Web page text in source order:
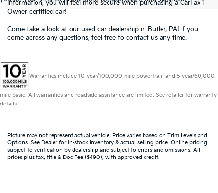
information, you will feel more secure when purchasing a CarFax 1
Owner certified car!
Come take a look at our used car dealership in Butler, PA! If you
come across any questions, feel free to contact us any time.
Warranties include 10-year/100,000-mile powertrain and 5-year/60,000-
mile basic. All warranties and roadside assistance are limited. See retailer for warranty
details.
Picture may not represent actual vehicle. Price varies based on Trim Levels and
Options. See Dealer for in-stock inventory & actual selling price. Online pricing
subject to verification by dealership and subject to errors and omissions. All
prices plus tax, title & Doc Fee ($490), with approved credit.